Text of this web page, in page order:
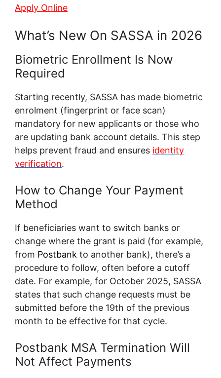
Apply Online
What’s New On SASSA in 2026
Biometric Enrollment Is Now
Required
Starting recently, SASSA has made biometric
enrolment (fingerprint or face scan)
mandatory for new applicants or those who
are updating bank account details. This step
helps prevent fraud and ensures identity
verification.
How to Change Your Payment
Method
If beneficiaries want to switch banks or
change where the grant is paid (for example,
from Postbank to another bank), there’s a
procedure to follow, often before a cutoff
date. For example, for October 2025, SASSA
states that such change requests must be
submitted before the 19th of the previous
month to be effective for that cycle.
Postbank MSA Termination Will
Not Affect Payments